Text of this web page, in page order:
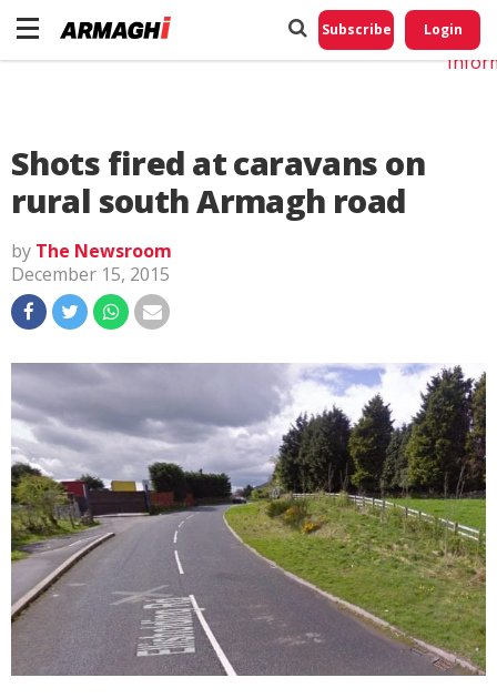
Subscribe Login
Shots fired at caravans on
rural south Armagh road
by The Newsroom
December 15, 2015
Do
My